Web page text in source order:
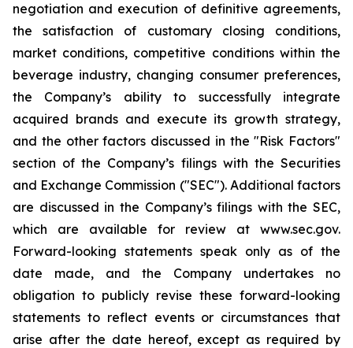
negotiation and execution of definitive agreements,
the satisfaction of customary closing conditions,
market conditions, competitive conditions within the
beverage industry, changing consumer preferences,
the Company’s ability to successfully integrate
acquired brands and execute its growth strategy,
and the other factors discussed in the "Risk Factors"
section of the Company’s filings with the Securities
and Exchange Commission ("SEC"). Additional factors
are discussed in the Company’s filings with the SEC,
which are available for review at www.sec.gov.
Forward-looking statements speak only as of the
date made, and the Company undertakes no
obligation to publicly revise these forward-looking
statements to reflect events or circumstances that
arise after the date hereof, except as required by